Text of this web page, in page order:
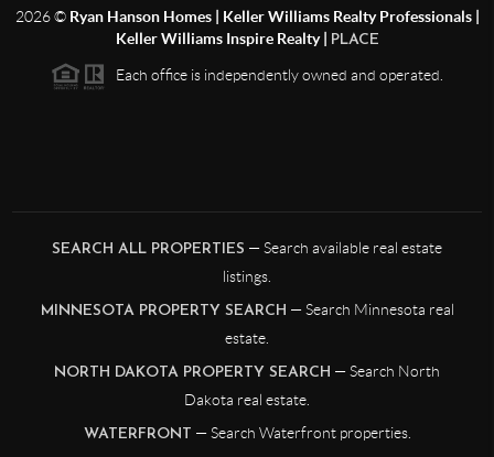
2026© Ryan Hanson Homes | Keller Williams Realty Professionals |
Keller Williams Inspire Realty |
PLACE
Each office is independently owned and operated.
SEARCH ALL PROPERTIES — Search available real estate
listings.
MINNESOTA PROPERTY SEARCH — Search Minnesota real
estate.
NORTH DAKOTA PROPERTY SEARCH — Search North
Dakota real estate.
WATERFRONT — Search Waterfront properties.